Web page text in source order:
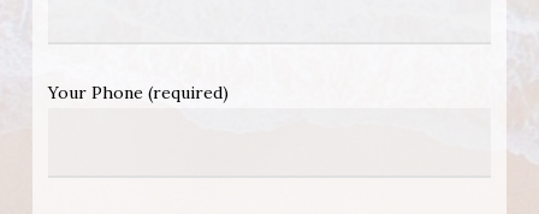
Your Phone (required)